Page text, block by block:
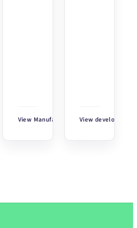
View Manufacturing Insights↗
View developer